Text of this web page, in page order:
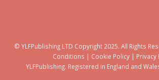
© YLFPublishing LTD Copyright 2025. All Rights
Conditions | Cookie Policy| Privacy
YLFPublishing. Registered in England and